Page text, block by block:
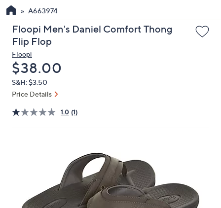
the
up
and
down
arrow
keys
or
swipe
left
A663974
Floopi Men's Daniel Comfort Thong
Flip Flop
Floopi
Deleted
$38.00
S&H: $3.50
Price Details
1.0 (1)